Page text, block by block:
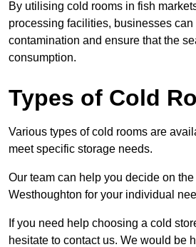
By utilising cold rooms in fish
processing facilities, businesses
contamination and ensure that the
consumption.
Types of Cold
Various types of cold rooms are
meet specific storage needs.
Our team can help you decide on
Westhoughton for your individual
If you need help choosing a cold
hesitate to contact us. We would be